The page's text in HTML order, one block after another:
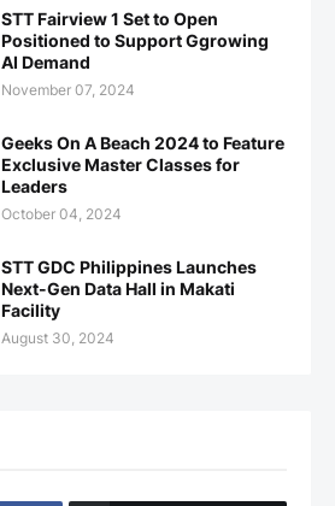
STT Fairview 1 Set to Open
Positioned to Support Ggrowing
AI Demand
November 07, 2024
Geeks On A Beach 2024 to Feature
Exclusive Master Classes for
Leaders
October 04, 2024
STT GDC Philippines Launches
Next-Gen Data Hall in Makati
Facility
August 30, 2024